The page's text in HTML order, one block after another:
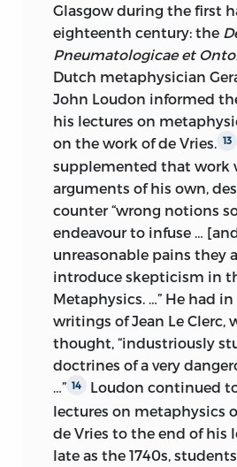
Glasgow during the first
eighteenth century: the
Pneumatologicae et
Dutch metaphysician
John Loudon informed
his lectures on
on the work of de Vries. 13
supplemented that work
arguments of his own,
counter “wrong notions
endeavour to infuse …
unreasonable pains they
introduce skepticism in
Metaphysics. …” He had
writings of Jean Le Clerc,
thought, “industriously
doctrines of a very
…” 14
Loudon continued
lectures on metaphysics
de Vries to the end of his
late as the 1740s,